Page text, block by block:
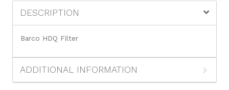
DESCRIPTION
Barco HDQ Filter
ADDITIONAL INFORMATION